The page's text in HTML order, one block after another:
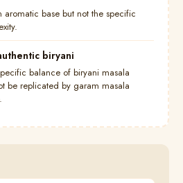
aromatic base but not the specific
biryani
balance of biryani masala
be replicated by garam masala